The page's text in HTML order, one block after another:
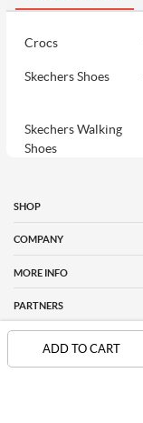
ADD TO CART
Crocs
Skechers Shoes
Skechers Walking
Shoes
Women
Davinchi Shoes for
SHOP
COMPANY
MORE INFO
PARTNERS
FOLLOW US